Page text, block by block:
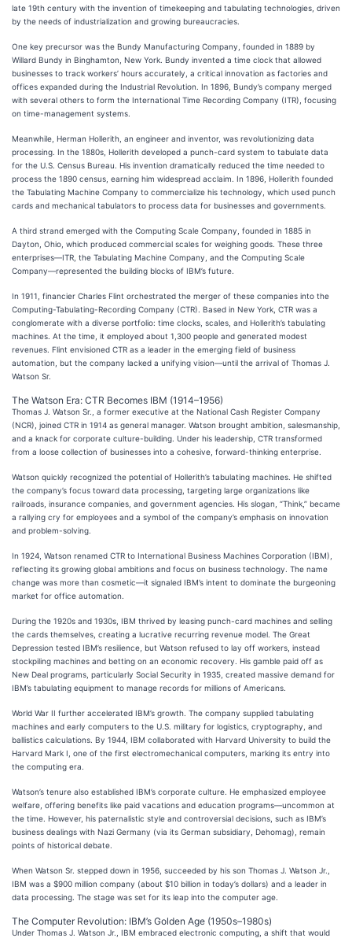
late 19th century with the invention of timekeeping and tabulating technologies, driven
by the needs of industrialization and growing bureaucracies.
One key precursor was the Bundy Manufacturing Company, founded in 1889 by
Willard Bundy in Binghamton, New York. Bundy invented a time clock that allowed
businesses to track workers’ hours accurately, a critical innovation as factories and
offices expanded during the Industrial Revolution. In 1896, Bundy’s company merged
with several others to form the International Time Recording Company (ITR), focusing
on time-management systems.
Meanwhile, Herman Hollerith, an engineer and inventor, was revolutionizing data
processing. In the 1880s, Hollerith developed a punch-card system to tabulate data
for the U.S. Census Bureau. His invention dramatically reduced the time needed to
process the 1890 census, earning him widespread acclaim. In 1896, Hollerith founded
the Tabulating Machine Company to commercialize his technology, which used punch
cards and mechanical tabulators to process data for businesses and governments.
A third strand emerged with the Computing Scale Company, founded in 1885 in
Dayton, Ohio, which produced commercial scales for weighing goods. These three
enterprises—ITR, the Tabulating Machine Company, and the Computing Scale
Company—represented the building blocks of IBM’s future.
In 1911, financier Charles Flint orchestrated the merger of these companies into the
Computing-Tabulating-Recording Company (CTR). Based in New York, CTR was a
conglomerate with a diverse portfolio: time clocks, scales, and Hollerith’s tabulating
machines. At the time, it employed about 1,300 people and generated modest
revenues. Flint envisioned CTR as a leader in the emerging field of business
automation, but the company lacked a unifying vision—until the arrival of Thomas J.
Watson Sr.
The Watson Era: CTR Becomes IBM (1914–1956)
Thomas J. Watson Sr., a former executive at the National Cash Register Company
(NCR), joined CTR in 1914 as general manager. Watson brought ambition, salesmanship,
and a knack for corporate culture-building. Under his leadership, CTR transformed
from a loose collection of businesses into a cohesive, forward-thinking enterprise.
Watson quickly recognized the potential of Hollerith’s tabulating machines. He shifted
the company’s focus toward data processing, targeting large organizations like
railroads, insurance companies, and government agencies. His slogan, “Think,” became
a rallying cry for employees and a symbol of the company’s emphasis on innovation
and problem-solving.
In 1924, Watson renamed CTR to International Business Machines Corporation (IBM),
reflecting its growing global ambitions and focus on business technology. The name
change was more than cosmetic—it signaled IBM’s intent to dominate the burgeoning
market for office automation.
During the 1920s and 1930s, IBM thrived by leasing punch-card machines and selling
the cards themselves, creating a lucrative recurring revenue model. The Great
Depression tested IBM’s resilience, but Watson refused to lay off workers, instead
stockpiling machines and betting on an economic recovery. His gamble paid off as
New Deal programs, particularly Social Security in 1935, created massive demand for
IBM’s tabulating equipment to manage records for millions of Americans.
World War II further accelerated IBM’s growth. The company supplied tabulating
machines and early computers to the U.S. military for logistics, cryptography, and
ballistics calculations. By 1944, IBM collaborated with Harvard University to build the
Harvard Mark I, one of the first electromechanical computers, marking its entry into
the computing era.
Watson’s tenure also established IBM’s corporate culture. He emphasized employee
welfare, offering benefits like paid vacations and education programs—uncommon at
the time. However, his paternalistic style and controversial decisions, such as IBM’s
business dealings with Nazi Germany (via its German subsidiary, Dehomag), remain
points of historical debate.
When Watson Sr. stepped down in 1956, succeeded by his son Thomas J. Watson Jr.,
IBM was a $900 million company (about $10 billion in today’s dollars) and a leader in
data processing. The stage was set for its leap into the computer age.
The Computer Revolution: IBM’s Golden Age (1950s–1980s)
Under Thomas J. Watson Jr., IBM embraced electronic computing, a shift that would